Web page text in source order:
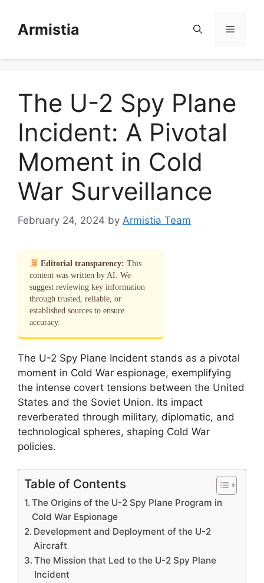
contentArmistia Menu
The U-2 Spy Plane
Incident: A Pivotal
Moment in Cold
War Surveillance
February 24, 2024 by Armistia Team
Editorial transparency: This
content was written by AI. We
suggest reviewing key information
through trusted, reliable, or
established sources to ensure
accuracy.
The U-2 Spy Plane Incident stands as a pivotal
moment in Cold War espionage, exemplifying
the intense covert tensions between the United
States and the Soviet Union. Its impact
reverberated through military, diplomatic, and
technological spheres, shaping Cold War
policies.
Table of Contents
The Origins of the U-2 Spy Plane Program in
Cold War Espionage
Development and Deployment of the U-2
Aircraft
The Mission that Led to the U-2 Spy Plane
Incident